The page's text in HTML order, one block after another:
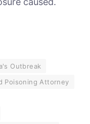
Outbreak
Poisoning Attorney